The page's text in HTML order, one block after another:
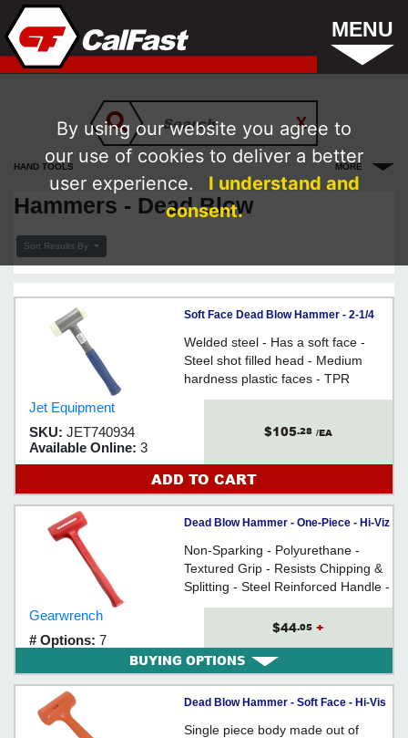
MENU
HAND TOOLS MORE
Hammers - Dead Blow
Sort Results By
Soft Face Dead Blow Hammer - 2-1/4
lbs.
Welded steel - Has a soft face -
Steel shot filled head - Medium
hardness plastic faces - TPR
handle grip
Jet Equipment
SKU: JET740934
Available Online: 3
$105.28 /EA
ADD TO CART
Dead Blow Hammer - One-Piece - Hi-Viz
Red / 69-500G Series *SLIMLINE
Non-Sparking - Polyurethane -
Textured Grip - Resists Chipping &
Splitting - Steel Reinforced Handle -
For preventing surface damage &
absorbing shock when striking
Gearwrench
# Options: 7
$44.05 +
BUYING OPTIONS
Dead Blow Hammer - Soft Face - Hi-Vis
PVC / 74091 Series
Single piece body made out of
By using our website you agree to
our use of cookies to deliver a better
user experience.
I understand and
consent.